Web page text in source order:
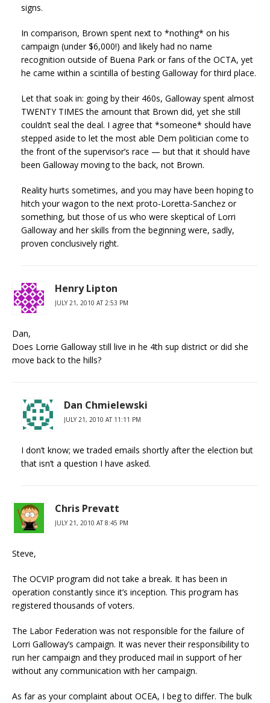
signs.
In comparison, Brown spent next to *nothing* on his
campaign (under $6,000!) and likely had no name
recognition outside of Buena Park or fans of the OCTA, yet
he came within a scintilla of besting Galloway for third place.
Let that soak in: going by their 460s, Galloway spent almost
TWENTY TIMES the amount that Brown did, yet she still
couldn’t seal the deal. I agree that *someone* should have
stepped aside to let the most able Dem politician come to
the front of the supervisor’s race — but that it should have
been Galloway moving to the back, not Brown.
Reality hurts sometimes, and you may have been hoping to
hitch your wagon to the next proto-Loretta-Sanchez or
something, but those of us who were skeptical of Lorri
Galloway and her skills from the beginning were, sadly,
proven conclusively right.
Henry Lipton
JULY 21, 2010 AT 2:53 PM
Dan,
Does Lorrie Galloway still live in he 4th sup district or did she
move back to the hills?
Dan Chmielewski
JULY 21, 2010 AT 11:11 PM
I don’t know; we traded emails shortly after the election but
that isn’t a question I have asked.
Chris Prevatt
JULY 21, 2010 AT 8:45 PM
Steve,
The OCVIP program did not take a break. It has been in
operation constantly since it’s inception. This program has
registered thousands of voters.
The Labor Federation was not responsible for the failure of
Lorri Galloway’s campaign. It was never their responsibility to
run her campaign and they produced mail in support of her
without any communication with her campaign.
As far as your complaint about OCEA, I beg to differ. The bulk